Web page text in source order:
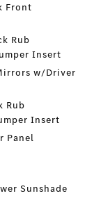
Front
Rub
Insert
w/Driver
Rub
Insert
Panel
Sunshade